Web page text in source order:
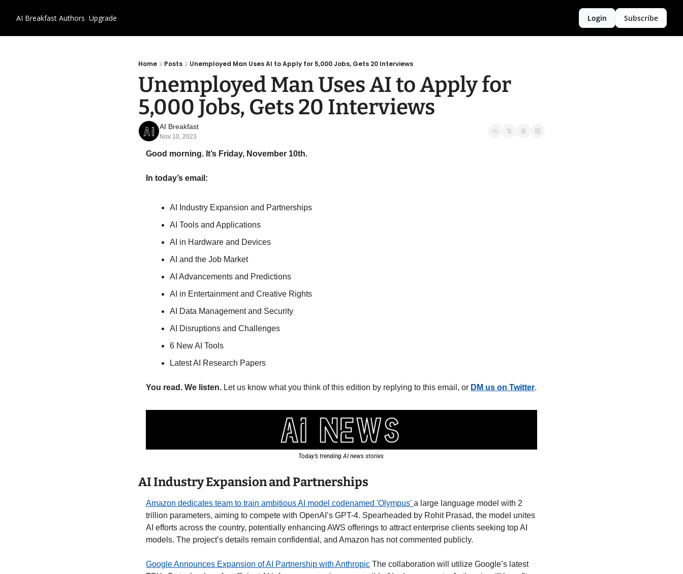
AI Breakfast Authors Upgrade Login Subscribe
Home Posts Unemployed Man Uses AI to Apply for 5,000 Jobs, Gets 20 Interviews
Unemployed Man Uses AI to Apply for
5,000 Jobs, Gets 20 Interviews
AI Breakfast
Nov 10, 2023
Good morning. It’s Friday, November 10th.
In today’s email:
AI Industry Expansion and Partnerships
AI Tools and Applications
AI in Hardware and Devices
AI and the Job Market
AI Advancements and Predictions
AI in Entertainment and Creative Rights
AI Data Management and Security
AI Disruptions and Challenges
6 New AI Tools
Latest AI Research Papers
You read. We listen. Let us know what you think of this edition by replying to this email, or DM us on Twitter.
Today’s trending AI news stories
AI Industry Expansion and Partnerships
Amazon dedicates team to train ambitious AI model codenamed 'Olympus' a large language model with 2
trillion parameters, aiming to compete with OpenAI’s GPT-4. Spearheaded by Rohit Prasad, the model unites
AI efforts across the country, potentially enhancing AWS offerings to attract enterprise clients seeking top AI
models. The project’s details remain confidential, and Amazon has not commented publicly.
Google Announces Expansion of AI Partnership with Anthropic The collaboration will utilize Google’s latest